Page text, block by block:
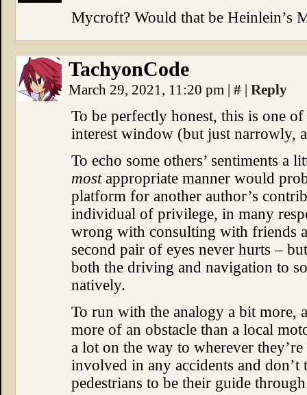
Mycroft? Would that be Heinlein’s
TachyonCode
March 29, 2021, 11:20 pm | # | Reply
To be perfectly honest, this is one
interest window (but just narrowly,
To echo some others’ sentiments a
mostappropriate manner would
platform for another author’s
individual of privilege, in many
wrong with consulting with friends
second pair of eyes never hurts –
both the driving and navigation to
natively.
To run with the analogy a bit more,
more of an obstacle than a local
a lot on the way to wherever
involved in any accidents and
pedestrians to be their guide